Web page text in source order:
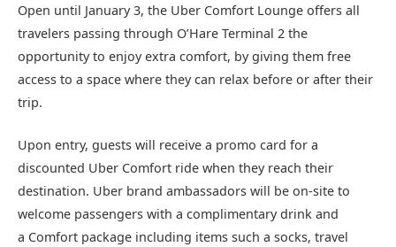
Open until January 3, the Uber Comfort Lounge offers all
travelers passing through O’Hare Terminal 2 the
opportunity to enjoy extra comfort, by giving them free
access to a space where they can relax before or after their
trip.
Upon entry, guests will receive a promo card for a
discounted Uber Comfort ride when they reach their
destination. Uber brand ambassadors will be on-site to
welcome passengers with a complimentary drink and
a Comfort package including items such a socks, travel